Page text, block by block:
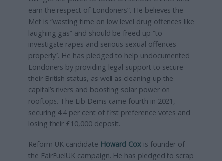
earn the respect of Londoners”. He believes the
Met is “wasting time on low level drug offences like
laughing gas” and should be freed up “to
investigate rapes and serious sexual offences
properly”. He has pledged to help undocumented
Londoners by providing legal support to secure
their British status, as well as cleaning up the
capital’s rivers and boosting solar power on
rooftops. The Lib Dems came fourth in 2021,
securing 4.4 per cent of first preference votes and
losing their £10,000 deposit.
Reform UK candidate Howard Coxis founder of
the FairFuelUK campaign. He has pledged to scrap